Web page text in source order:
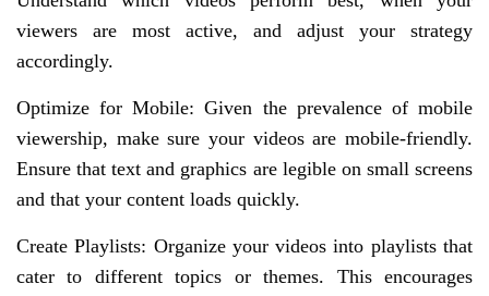
viewers are most active, and adjust your strategy
accordingly.
Optimize for Mobile: Given the prevalence of mobile
viewership, make sure your videos are mobile-friendly.
Ensure that text and graphics are legible on small screens
and that your content loads quickly.
Create Playlists: Organize your videos into playlists that
cater to different topics or themes. This encourages